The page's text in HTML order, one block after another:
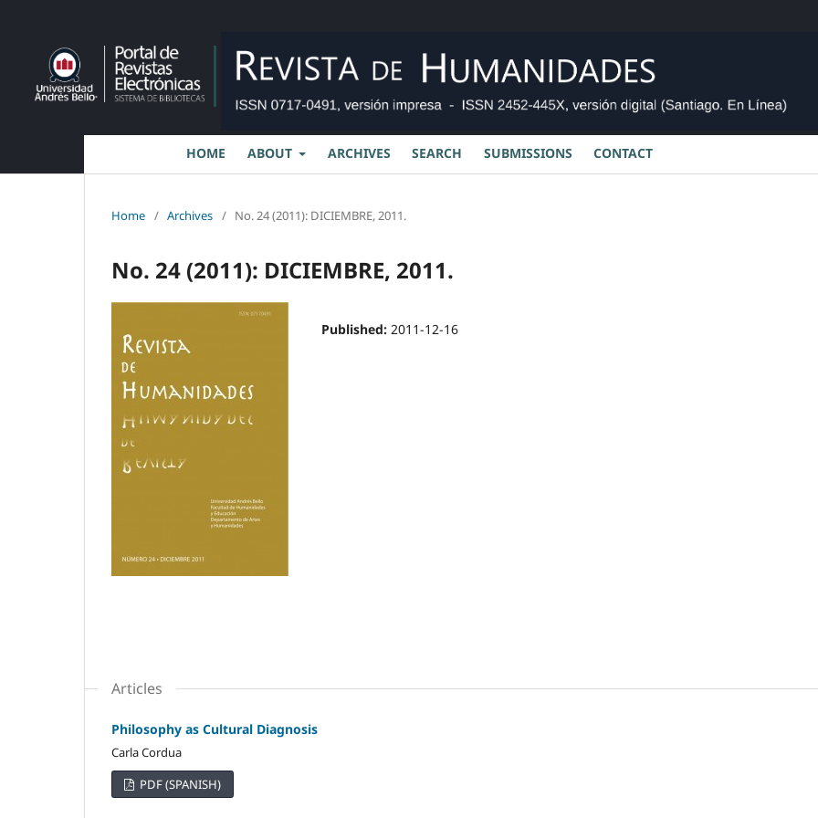
HOME ABOUT ARCHIVES SEARCH SUBMISSIONS CONTACT
Home / Archives / No. 24 (2011): DICIEMBRE, 2011.
No. 24 (2011): DICIEMBRE, 2011.
Published: 2011-12-16
Articles
Philosophy as Cultural Diagnosis
Carla Cordua
PDF (SPANISH)